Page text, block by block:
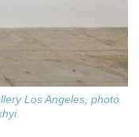
Los Angeles, photo